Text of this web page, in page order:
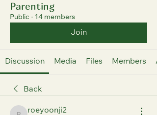
Parenting
Public · 14 members
Join
Discussion Media Files Members
Back
roeyoonji2